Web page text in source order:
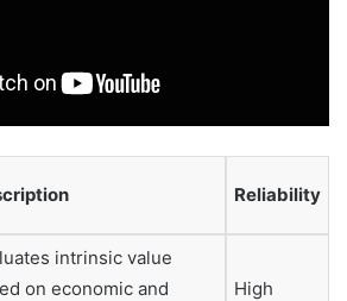
Reliability
intrinsic value
on economic and
High